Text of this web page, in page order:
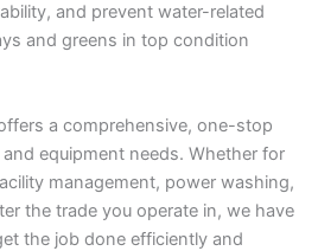
and prevent water-related
and greens in top condition
a comprehensive, one-stop
equipment needs. Whether for
management, power washing,
the trade you operate in, we have
the job done efficiently and